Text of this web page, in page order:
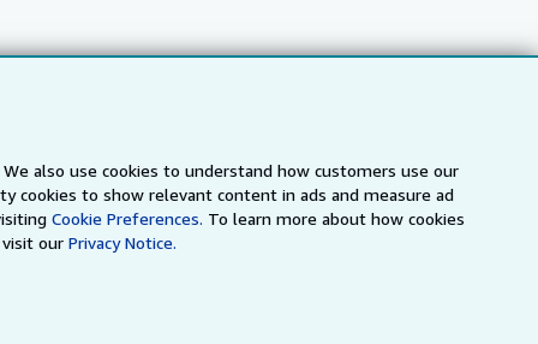
also use cookies to understand how customers use our
cookies to show relevant content in ads and measure ad
Cookie Preferences. To learn more about how cookies
visit ourPrivacy Notice.
IberLibro.com ZVAB.com